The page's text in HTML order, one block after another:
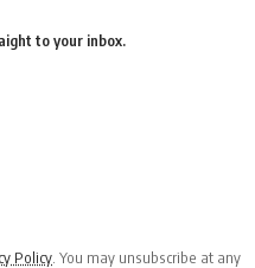
to your inbox.
Policy . You may unsubscribe at any